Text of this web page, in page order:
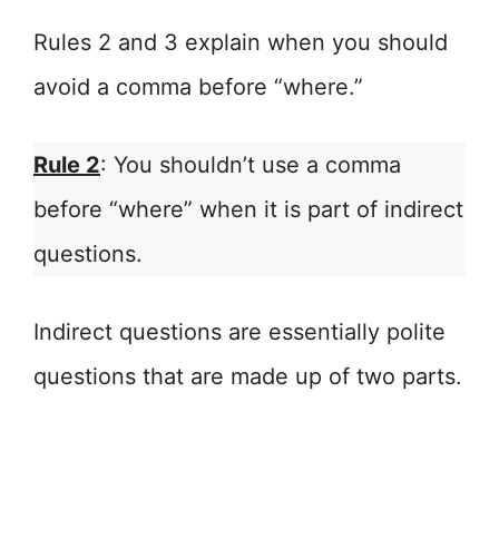
Rules 2 and 3 explain when you should
avoid a comma before “where.”
Rule 2: You shouldn’t use a comma
before “where” when it is part of indirect
questions.
Indirect questions are essentially polite
questions that are made up of two parts.